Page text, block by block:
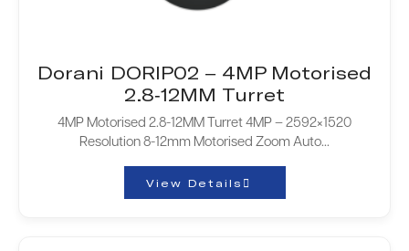
Dorani DORIP02 – 4MP Motorised
2.8-12MM Turret
4MP Motorised 2.8-12MM Turret 4MP – 2592×1520
Resolution 8-12mm Motorised Zoom Auto...
View Details